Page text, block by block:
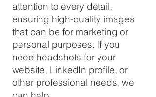
attention to every detail,
ensuring high-quality images
that can be for marketing or
personal purposes. If you
need headshots for your
website, LinkedIn profile, or
other professional needs, we